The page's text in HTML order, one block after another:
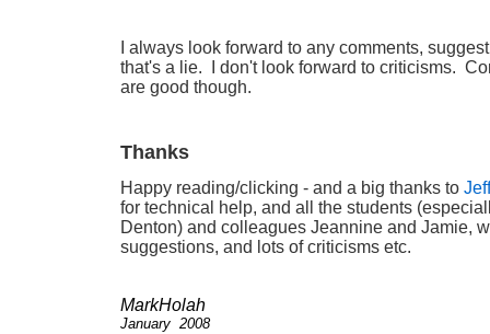
I always look forward to any comments,
that's a lie. I don't look forward to criticisms.
are good though.
Thanks
Happy reading/clicking - and a big thanks to Jeff
for technical help, and all the students
Denton) and colleagues Jeannine and Jamie,
suggestions, and lots of criticisms etc.
MarkHolah
January 2008